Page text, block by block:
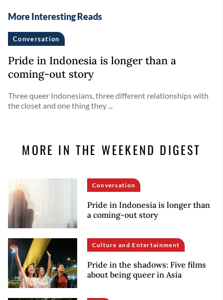
More Interesting Reads
Conversation
Pride in Indonesia is longer than a
coming-out story
Three queer Indonesians, three different relationships with
the closet and one thing they ...
MORE IN THE WEEKEND DIGEST
Conversation
Pride in Indonesia is longer than
a coming-out story
Culture and Entertainment
Pride in the shadows: Five films
about being queer in Asia